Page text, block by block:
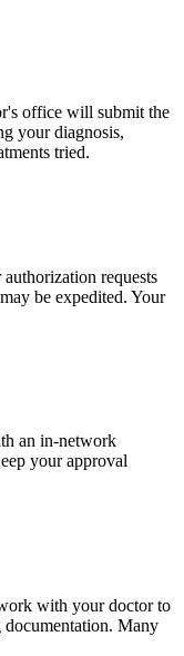
office will submit the
your diagnosis,
tried.
requests
be expedited. Your
an in-network
your approval
with your doctor to
Many